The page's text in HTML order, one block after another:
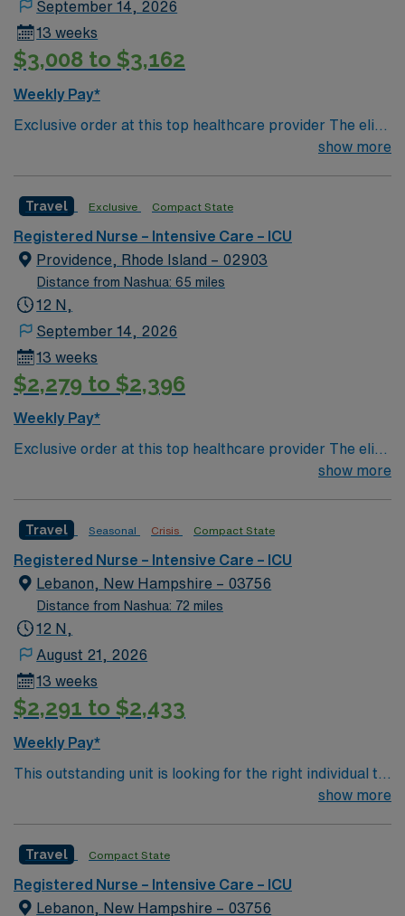
Apply now to join this Travel RN-ICU assignment in
York, Maine.
September 14, 2026
13 weeks
$3,008 to $3,162
Weekly Pay*
Exclusive order at this top healthcare provider The elite
members of this Neuro ICU are seeking a like-minded,
candidate will bring experience, innovation and
compassion to these important patients. Join this highly
motivated team of caregivers dedicated to providing
comprehensive care within this dynamic department.
show more
Travel Exclusive Compact State
Registered Nurse – Intensive Care – ICU
Providence, Rhode Island – 02903
Distance from Nashua: 65 miles
12 N,
September 14, 2026
13 weeks
$2,279 to $2,396
Weekly Pay*
Exclusive order at this top healthcare provider The elite
members of this Neuro ICU are seeking a like-minded,
candidate will bring experience, innovation and
compassion to these important patients. Join this highly
motivated team of caregivers dedicated to providing
comprehensive care within this dynamic department.
show more
Travel Seasonal Crisis Compact State
Registered Nurse – Intensive Care – ICU
Lebanon, New Hampshire – 03756
Distance from Nashua: 72 miles
12 N,
August 21, 2026
13 weeks
$2,291 to $2,433
Weekly Pay*
This outstanding unit is looking for the right individual to
join their team of compassionate and driven health care
environment based on optimal patient care.
show more
Travel Compact State
Registered Nurse – Intensive Care – ICU
Lebanon, New Hampshire – 03756